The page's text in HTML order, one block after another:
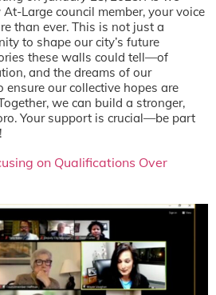
Large council member, your voice
than ever. This is not just a
to shape our city’s future
these walls could tell—of
and the dreams of our
ensure our collective hopes are
we can build a stronger,
Your support is crucial—be part
on Qualifications Over